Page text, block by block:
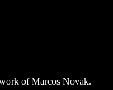
of Marcos Novak.